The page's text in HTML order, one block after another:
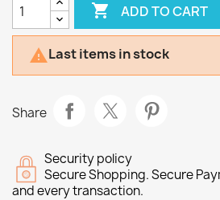
 ADD TO CART
Last items in stock
Share
Security policy
Secure Shopping. Secure
and every transaction.